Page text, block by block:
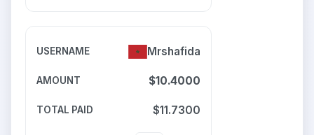
Mrshafida
$10.4000
$11.7300